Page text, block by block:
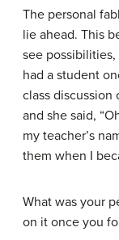
The personal
lie ahead. This
see
had a student
class discussion
and she said,
my teacher’s
them when I
What was your
on it once you